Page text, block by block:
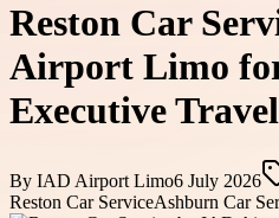
Reston Car
Airport Limo
Executive Travel
By IAD Airport Limo6 July 2026
Reston Car ServiceAshburn Car